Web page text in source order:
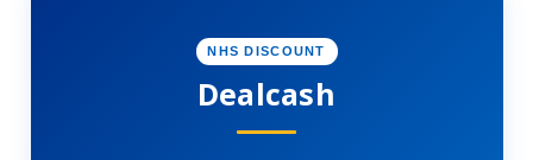
NHS DISCOUNT
Dealcash